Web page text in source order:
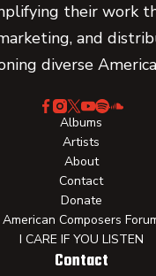
their work
and
diverse
Albums
Artists
About
Contact
Donate
American Composers
I CARE IF YOU LISTEN
Contact